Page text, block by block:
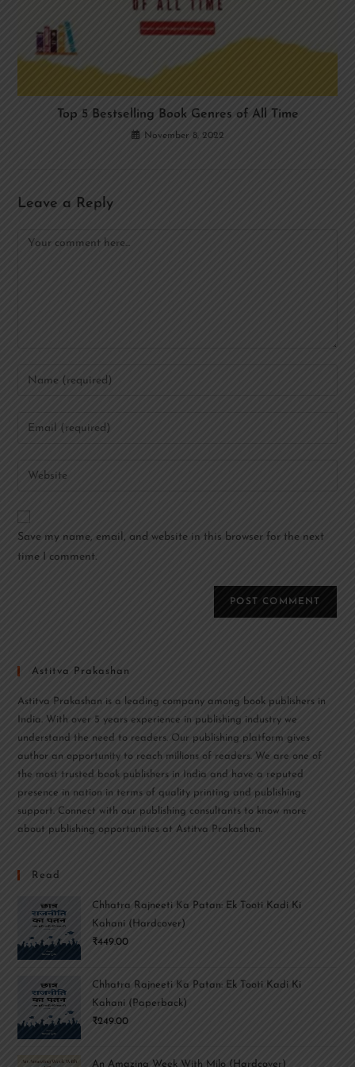
Top 5 Bestselling Book Genres of All Time
November 8, 2022
Leave a Reply
Save my name, email, and website in this browser for the next
time I comment.
Astitva Prakashan
Astitva Prakashan is a leading company among book publishers in
India. With over 5 years experience in publishing industry we
understand the need to readers. Our publishing platform gives
author an opportunity to reach millions of readers. We are one of
the most trusted book publishers in India and have a reputed
presence in nation in terms of quality printing and publishing
support. Connect with our publishing consultants to know more
about publishing opportunities at Astitva Prakashan.
Read
Chhatra Rajneeti Ka Patan: Ek Tooti Kadi Ki
Kahani (Hardcover)
₹449.00
Chhatra Rajneeti Ka Patan: Ek Tooti Kadi Ki
Kahani (Paperback)
₹249.00
An Amazing Week With Milo (Hardcover)